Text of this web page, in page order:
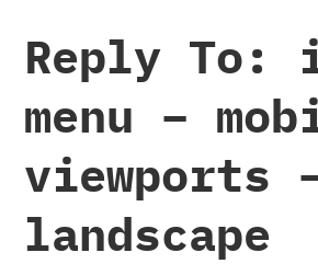
Reply To:
menu –
viewports
landscape